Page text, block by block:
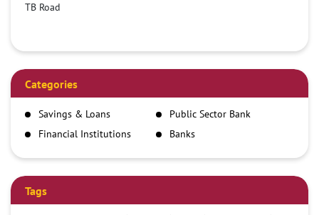
TB Road
Categories
Savings & Loans
Public Sector Bank
Financial Institutions
Banks
Tags